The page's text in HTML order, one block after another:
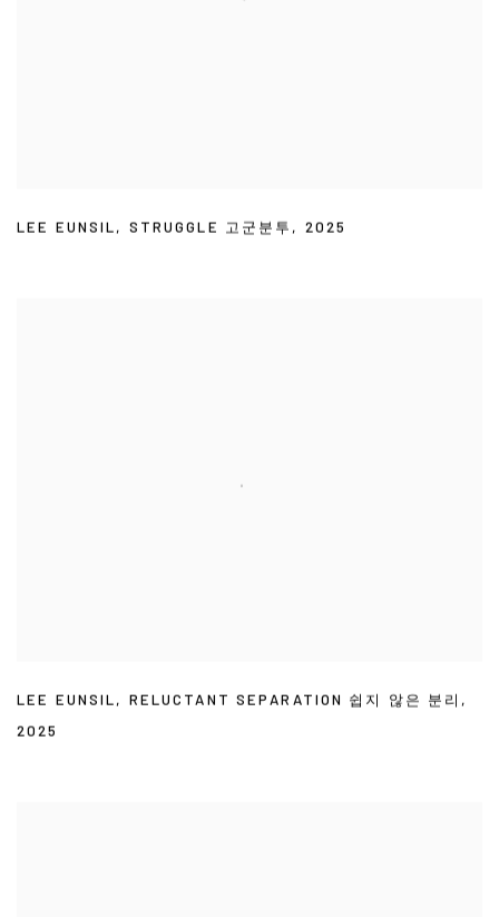
LEE EUNSIL, STRUGGLE 고군분투 , 2025
LEE EUNSIL, RELUCTANT SEPARATION 쉽지 않은 분리 ,
2025